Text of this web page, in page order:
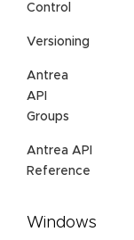
Control
Versioning
Antrea
API
Groups
Antrea API
Reference
Windows